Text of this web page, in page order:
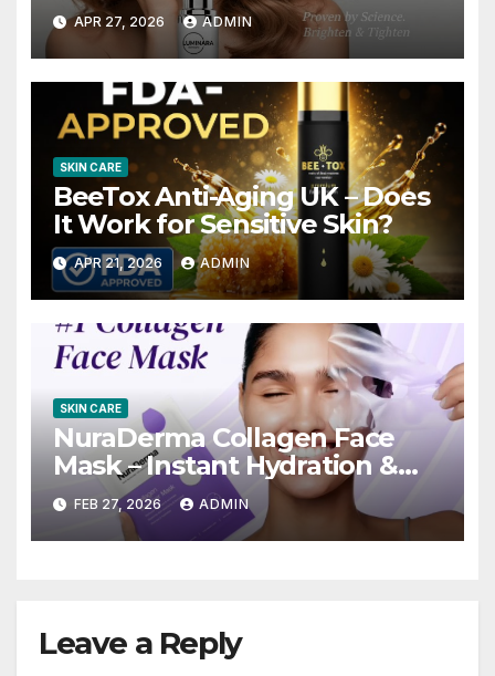
APR 27, 2026 ADMIN
SKIN CARE
BeeTox Anti-Aging UK – Does
It Work for Sensitive Skin?
APR 21, 2026 ADMIN
SKIN CARE
NuraDerma Collagen Face
Mask – Instant Hydration &
Youthful Glow?
FEB 27, 2026 ADMIN
Leave a Reply